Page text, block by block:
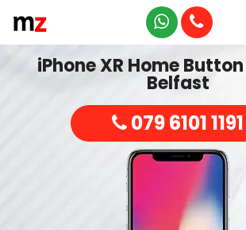
iPhone XR Home
Belfast
079 6101 1191